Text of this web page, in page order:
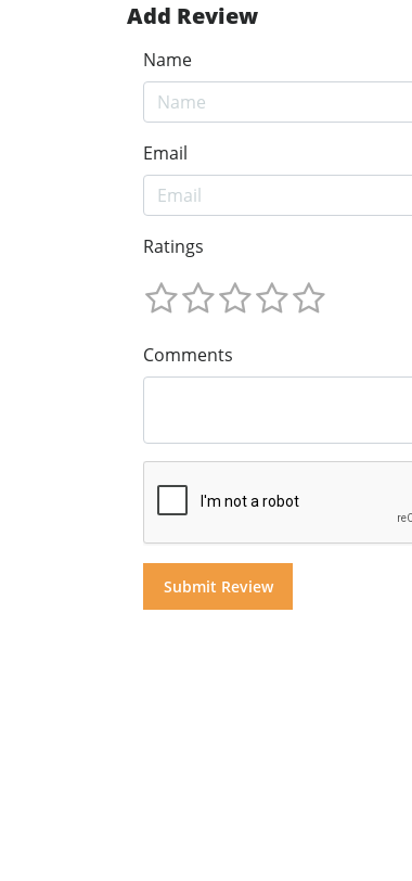
Add Review
Name
Email
Ratings
Comments